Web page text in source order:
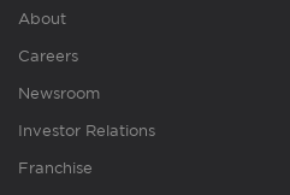
About
Careers
Newsroom
Investor Relations
Franchise